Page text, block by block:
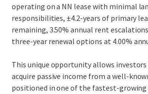
operating on a NN lease with minimal
responsibilities, ±4.2-years of primary
remaining, 3.50% annual rent
three-year renewal options at 4.00%
This unique opportunity allows
acquire passive income from a well-
positioned in one of the fastest-